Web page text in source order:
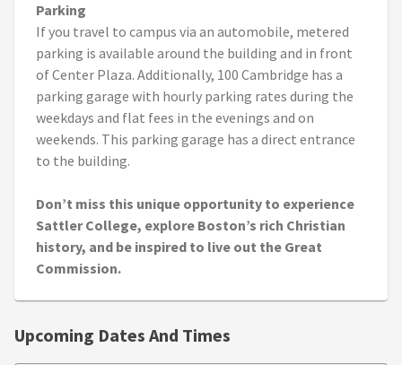
Parking
If you travel to campus via an automobile, metered
parking is available around the building and in front
of Center Plaza. Additionally, 100 Cambridge has a
parking garage with hourly parking rates during the
weekdays and flat fees in the evenings and on
weekends. This parking garage has a direct entrance
to the building.
Don’t miss this unique opportunity to experience
Sattler College, explore Boston’s rich Christian
history, and be inspired to live out the Great
Commission.
Upcoming Dates And Times